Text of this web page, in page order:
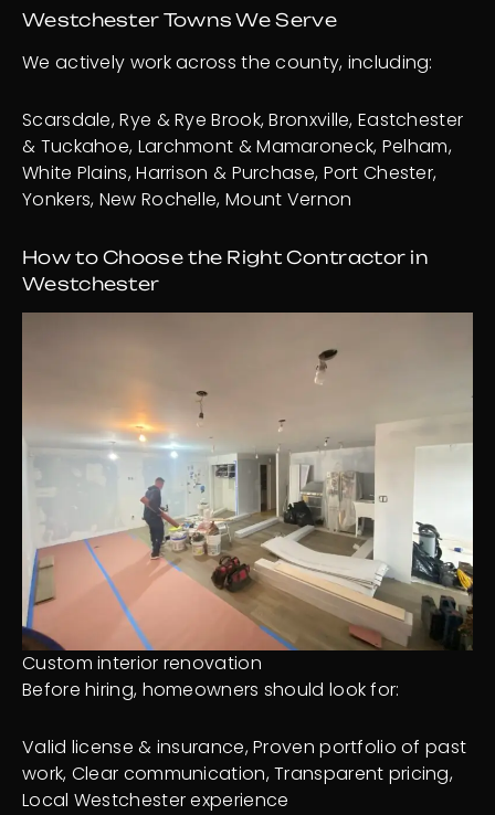
Westchester Towns We Serve
We actively work across the county, including:
Scarsdale, Rye & Rye Brook, Bronxville, Eastchester
& Tuckahoe, Larchmont & Mamaroneck, Pelham,
White Plains, Harrison & Purchase, Port Chester,
Yonkers, New Rochelle, Mount Vernon
How to Choose the Right Contractor in
Westchester
Custom interior renovation
Before hiring, homeowners should look for:
Valid license & insurance, Proven portfolio of past
work, Clear communication, Transparent pricing,
Local Westchester experience